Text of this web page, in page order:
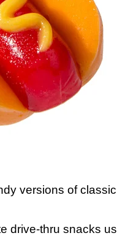
versions of
drive-thru snacks